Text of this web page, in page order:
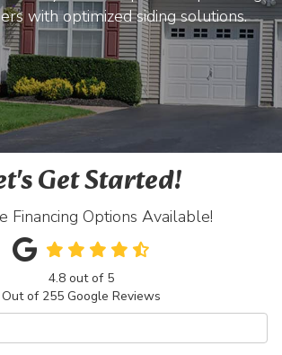
with optimized siding solutions.
Get Started!
Financing Options Available!
4.8out of 5
Out of 255Google Reviews